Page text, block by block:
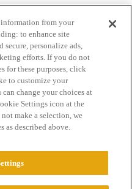
Terms of Service
information from your
to enhance site
personalize ads,
efforts. If you do not
for these purposes, click
to customize your
change your choices at
Settings icon at the
make a selection, we
as described above.